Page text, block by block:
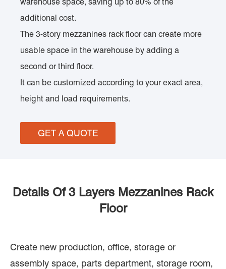
additional cost.
The 3-story mezzanines rack floor can create more
usable space in the warehouse by adding a
second or third floor.
It can be customized according to your exact area,
height and load requirements.
GET A QUOTE
Details Of 3 Layers Mezzanines Rack
Floor
Create new production, office, storage or
assembly space, parts department, storage room,